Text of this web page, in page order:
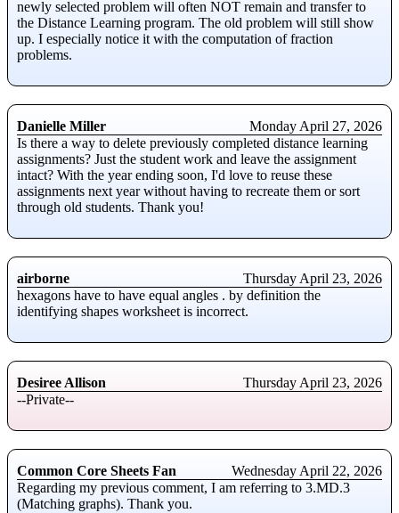
newly selected problem will often NOT remain and transfer to
the Distance Learning program. The old problem will still show
up. I especially notice it with the computation of fraction
problems.
Danielle Miller
Monday April 27, 2026
Is there a way to delete previously completed distance learning
assignments? Just the student work and leave the assignment
intact? With the year ending soon, I'd love to reuse these
assignments next year without having to recreate them or sort
through old students. Thank you!
airborne
Thursday April 23, 2026
hexagons have to have equal angles . by definition the
identifying shapes worksheet is incorrect.
Desiree Allison
Thursday April 23, 2026
--Private--
Common Core Sheets Fan
Wednesday April 22, 2026
Regarding my previous comment, I am referring to 3.MD.3
(Matching graphs). Thank you.